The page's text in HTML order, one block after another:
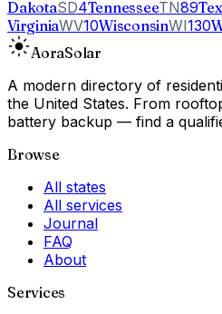
DakotaSD4TennesseeTN89
VirginiaWV10WisconsinWI130
AoraSolar
A modern directory of
the United States. From
battery backup — find a
Browse
All states
All services
Journal
FAQ
About
Services